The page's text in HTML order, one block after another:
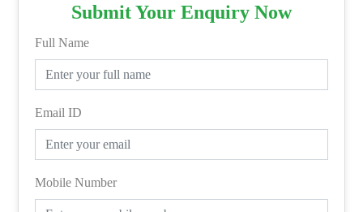
Submit Your Enquiry Now
Full Name
Email ID
Mobile Number